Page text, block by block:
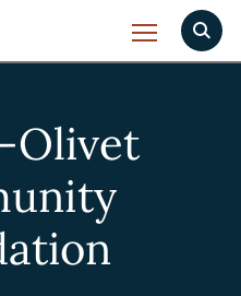
Olivet